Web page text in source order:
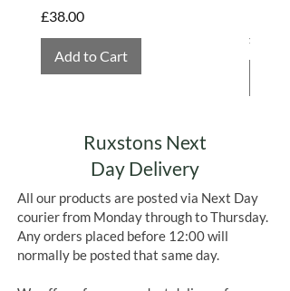
Price
£38.00
Add to Cart
Price
£4.75
Ruxstons Next
Day Delivery
All our products are posted via Next Day
courier from Monday through to Thursday.
Any orders placed before 12:00 will
normally be posted that same day.